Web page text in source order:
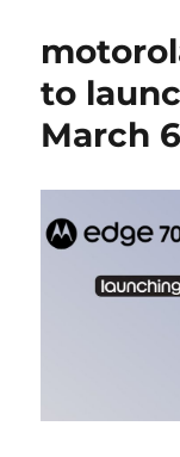
to
March 6